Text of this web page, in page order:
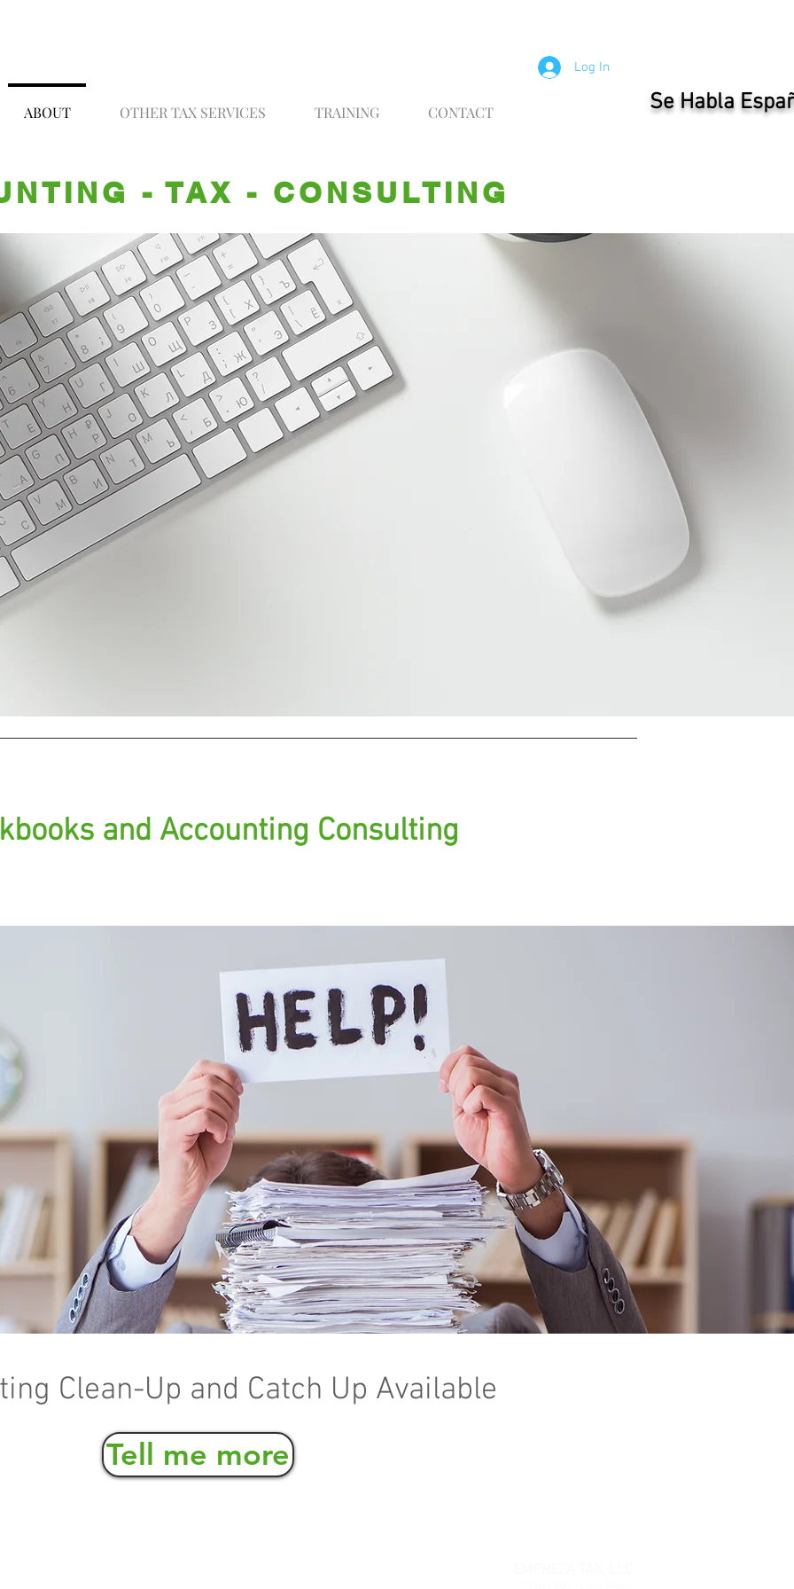
ABOUT OTHER TAX SERVICES TRAINING CONTACT
Log In
Se Habla
- TAX - CONSULTING
and Accounting Consulting
Clean-Up and Catch Up Available
Tell me more